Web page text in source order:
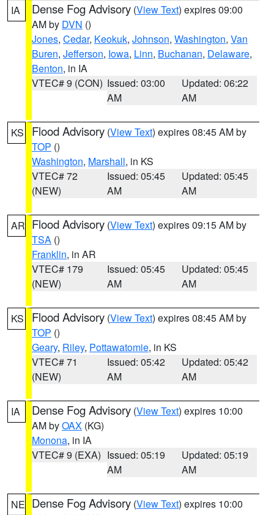
IA Dense Fog Advisory (View Text) expires 09:00
AM by DVN ()
Jones, Cedar, Keokuk, Johnson, Washington, Van
Buren, Jefferson, Iowa, Linn, Buchanan, Delaware,
Benton, in IA
VTEC# 9 (CON) Issued: 03:00
AM
Updated: 06:22
AM
KS Flood Advisory (View Text) expires 08:45 AM by
TOP ()
Washington, Marshall, in KS
VTEC# 72
(NEW)
Issued: 05:45
AM
Updated: 05:45
AM
AR Flood Advisory (View Text) expires 09:15 AM by
TSA ()
Franklin, in AR
VTEC# 179
(NEW)
Issued: 05:45
AM
Updated: 05:45
AM
KS Flood Advisory (View Text) expires 08:45 AM by
TOP ()
Geary, Riley, Pottawatomie, in KS
VTEC# 71
(NEW)
Issued: 05:42
AM
Updated: 05:42
AM
IA Dense Fog Advisory (View Text) expires 10:00
AM byOAX (KG)
Monona, in IA
VTEC# 9 (EXA) Issued: 05:19
AM
Updated: 05:19
AM
NE Dense Fog Advisory (View Text) expires 10:00